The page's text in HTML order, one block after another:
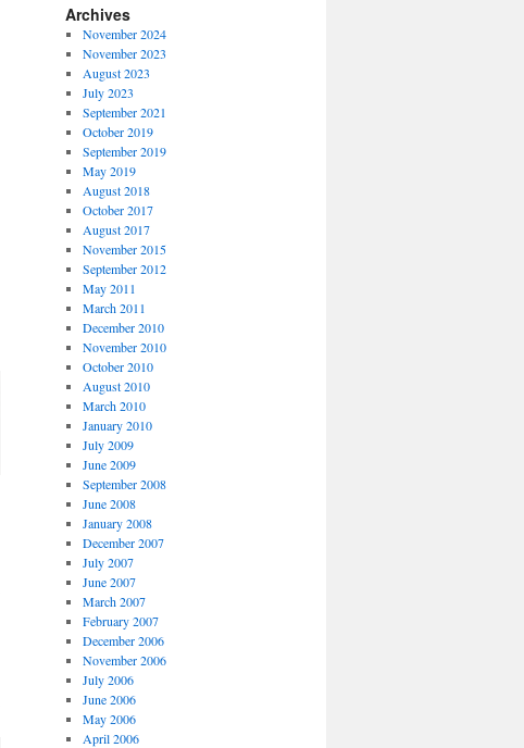
Archives
November 2024
November 2023
August 2023
July 2023
September 2021
October 2019
September 2019
May 2019
August 2018
October 2017
August 2017
November 2015
September 2012
May 2011
March 2011
December 2010
November 2010
October 2010
August 2010
March 2010
January 2010
July 2009
June 2009
September 2008
June 2008
January 2008
December 2007
July 2007
June 2007
March 2007
February 2007
December 2006
November 2006
July 2006
June 2006
May 2006
April 2006